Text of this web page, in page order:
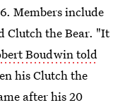
Members include
Clutch the Bear. "It
Boudwin told
his Clutch the
after his 20